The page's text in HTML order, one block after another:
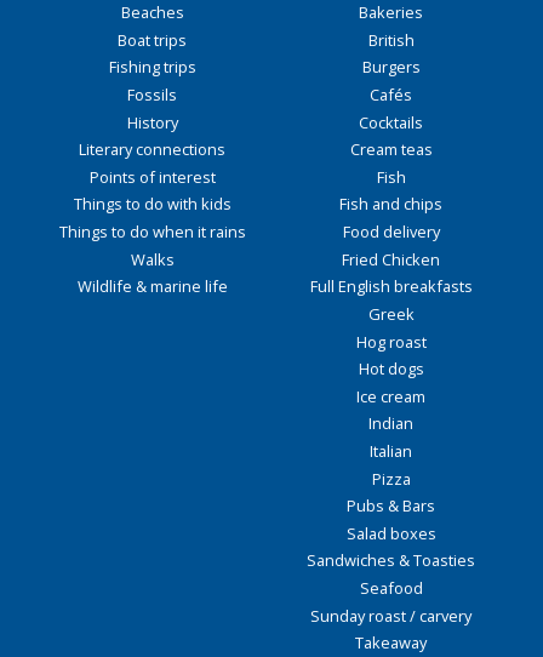
Beaches
Boat trips
Fishing trips
Fossils
History
Literary connections
Points of interest
Things to do with kids
Things to do when it rains
Walks
Wildlife & marine life
Bakeries
British
Burgers
Cafés
Cocktails
Cream teas
Fish
Fish and chips
Food delivery
Fried Chicken
Full English breakfasts
Greek
Hog roast
Hot dogs
Ice cream
Indian
Italian
Pizza
Pubs & Bars
Salad boxes
Sandwiches & Toasties
Seafood
Sunday roast / carvery
Takeaway